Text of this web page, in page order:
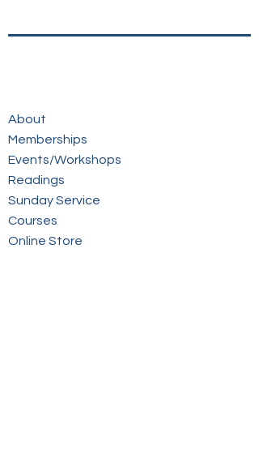
About
Memberships
Events/Workshops
Readings
Sunday Service
Courses
Online Store